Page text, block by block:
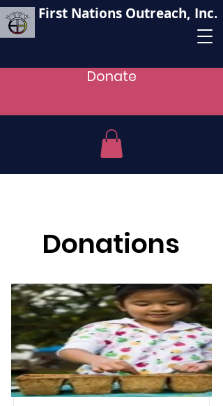
First Nations Outreach, Inc.
Donate
Donations